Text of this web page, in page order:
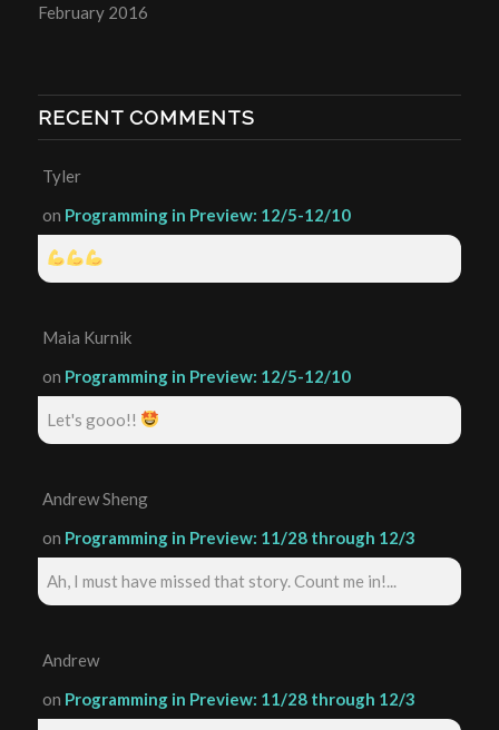
February 2016
RECENT COMMENTS
Tyler
on Programming in Preview: 12/5-12/10
Maia Kurnik
on Programming in Preview: 12/5-12/10
Let's gooo!!
Andrew Sheng
on Programming in Preview: 11/28 through 12/3
Ah, I must have missed that story. Count me in!...
Andrew
on Programming in Preview: 11/28 through 12/3